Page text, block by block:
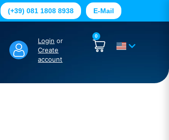
(+39) 081 1808 8938 E-Mail
Login or
Create
account
0